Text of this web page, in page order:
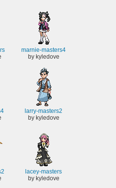
marnie-masters4
by kyledove
larry-masters2
by kyledove
lacey-masters
by kyledove